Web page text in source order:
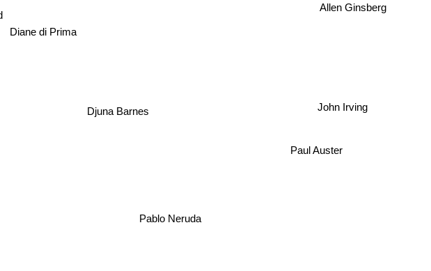
Diane di Prima
Pablo Neruda
Allen Ginsberg
Paul Auster
John Irving